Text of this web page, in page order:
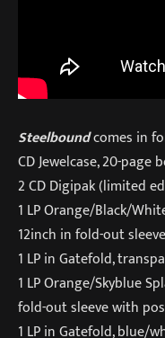
Steelboundcomes in
CD Jewelcase, 20-page
2 CD Digipak (limited
1 LP Orange/Black/
12inch in fold-out
1 LP in Gatefold,
1 LP Orange/Skyblue
fold-out sleeve with
1 LP in Gatefold, blue/